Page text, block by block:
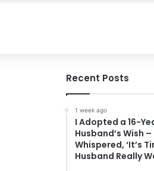
Recent Posts
1 week ago
I Adopted a 16-
Husband’s Wish
Whispered, ‘It’s
Husband Really